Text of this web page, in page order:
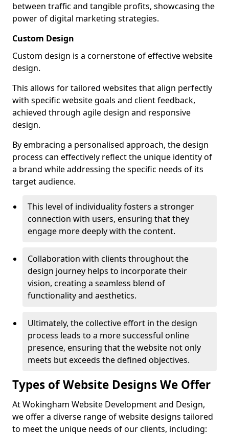
between traffic and tangible profits, showcasing the
power of digital marketing strategies.
Custom Design
Custom design is a cornerstone of effective website
design.
This allows for tailored websites that align perfectly
with specific website goals and client feedback,
achieved through agile design and responsive
design.
By embracing a personalised approach, the design
process can effectively reflect the unique identity of
a brand while addressing the specific needs of its
target audience.
This level of individuality fosters a stronger
connection with users, ensuring that they
engage more deeply with the content.
Collaboration with clients throughout the
design journey helps to incorporate their
vision, creating a seamless blend of
functionality and aesthetics.
Ultimately, the collective effort in the design
process leads to a more successful online
presence, ensuring that the website not only
meets but exceeds the defined objectives.
Types of Website Designs We Offer
At Wokingham Website Development and Design,
we offer a diverse range of website designs tailored
to meet the unique needs of our clients, including: